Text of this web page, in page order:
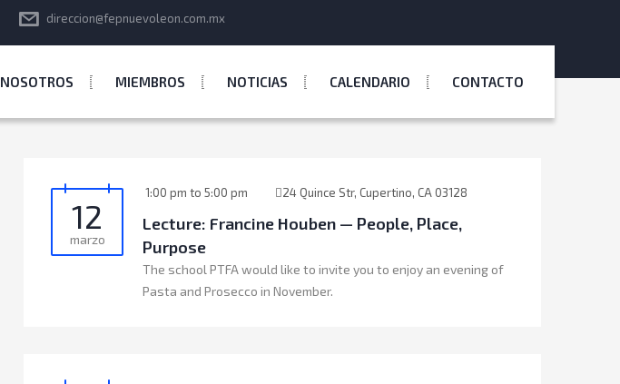
direccion@fepnuevoleon.com.mx
NOSOTROS MIEMBROS NOTICIAS CALENDARIO CONTACTO
12
marzo
1:00 pm to 5:00 pm 24 Quince Str, Cupertino, CA 03128
Lecture: Francine Houben — People, Place,
Purpose
The school PTFA would like to invite you to enjoy an evening of
Pasta and Prosecco in November.